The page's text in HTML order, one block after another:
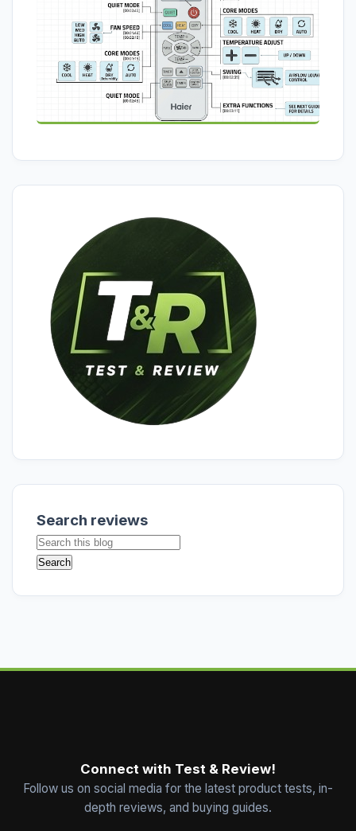
Search reviews
Connect with Test & Review!
Follow us on social media for the latest product tests, in-
depth reviews, and buying guides.